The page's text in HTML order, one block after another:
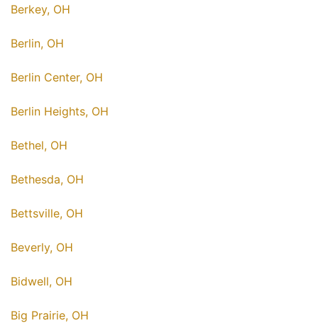
Berkey, OH
Berlin, OH
Berlin Center, OH
Berlin Heights, OH
Bethel, OH
Bethesda, OH
Bettsville, OH
Beverly, OH
Bidwell, OH
Big Prairie, OH